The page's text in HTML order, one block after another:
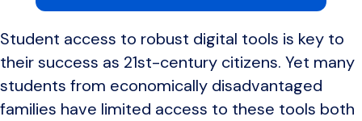
Student access to robust digital tools is key to
their success as 21st-century citizens. Yet many
students from economically disadvantaged
families have limited access to these tools both